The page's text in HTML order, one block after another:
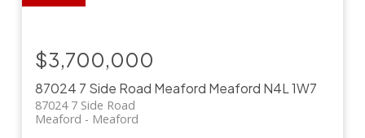
87024 7 Side Road Meaford Meaford N4L 1W7
87024 7 Side Road
Meaford
Meaford
$3,700,000